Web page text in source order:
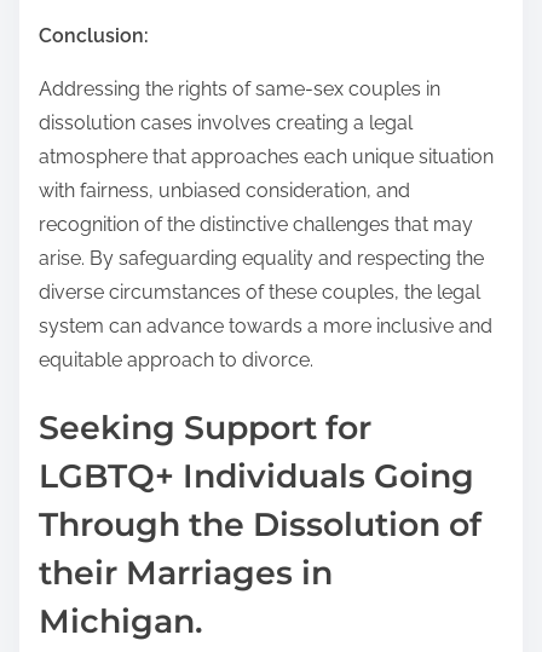
Conclusion:
Addressing the rights of same-sex couples in
dissolution cases involves creating a legal
atmosphere that approaches each unique situation
with fairness, unbiased consideration, and
recognition of the distinctive challenges that may
arise. By safeguarding equality and respecting the
diverse circumstances of these couples, the legal
system can advance towards a more inclusive and
equitable approach to divorce.
Seeking Support for
LGBTQ+ Individuals Going
Through the Dissolution of
their Marriages in
Michigan.